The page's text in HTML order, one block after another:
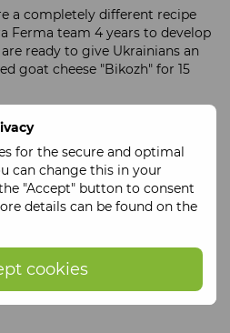
for the secure and optimal
can change this in your
"Accept" button to consent
details can be found on the
cookies
a completely different recipe
Ferma team 4 years to develop
ready to give Ukrainians an
goat cheese "Bikozh" for 15
you receive the freshest
3 times a week and is sent in
place of manufacture. For